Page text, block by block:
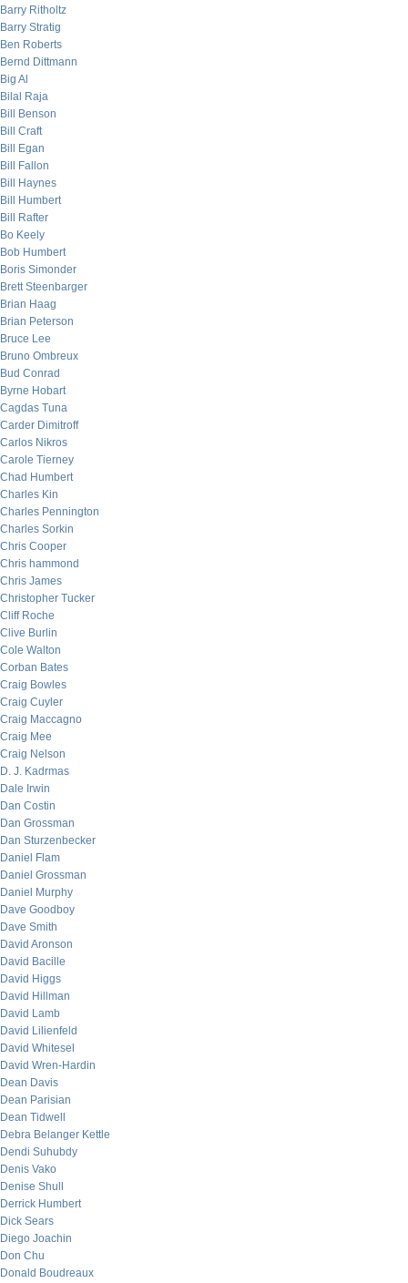
Barry Ritholtz
Barry Stratig
Ben Roberts
Bernd Dittmann
Big Al
Bilal Raja
Bill Benson
Bill Craft
Bill Egan
Bill Fallon
Bill Haynes
Bill Humbert
Bill Rafter
Bo Keely
Bob Humbert
Boris Simonder
Brett Steenbarger
Brian Haag
Brian Peterson
Bruce Lee
Bruno Ombreux
Bud Conrad
Byrne Hobart
Cagdas Tuna
Carder Dimitroff
Carlos Nikros
Carole Tierney
Chad Humbert
Charles Kin
Charles Pennington
Charles Sorkin
Chris Cooper
Chris hammond
Chris James
Christopher Tucker
Cliff Roche
Clive Burlin
Cole Walton
Corban Bates
Craig Bowles
Craig Cuyler
Craig Maccagno
Craig Mee
Craig Nelson
D. J. Kadrmas
Dale Irwin
Dan Costin
Dan Grossman
Dan Sturzenbecker
Daniel Flam
Daniel Grossman
Daniel Murphy
Dave Goodboy
Dave Smith
David Aronson
David Bacille
David Higgs
David Hillman
David Lamb
David Lilienfeld
David Whitesel
David Wren-Hardin
Dean Davis
Dean Parisian
Dean Tidwell
Debra Belanger Kettle
Dendi Suhubdy
Denis Vako
Denise Shull
Derrick Humbert
Dick Sears
Diego Joachin
Don Chu
Donald Boudreaux